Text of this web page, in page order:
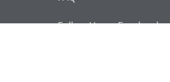
Follow Us on Facebook